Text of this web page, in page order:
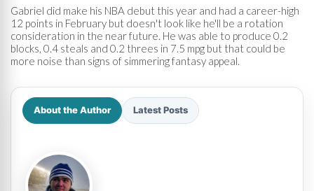
Gabriel did make his NBA debut this year and had a career-high
12 points in February but doesn't look like he'll be a rotation
consideration in the near future. He was able to produce 0.2
blocks, 0.4 steals and 0.2 threes in 7.5 mpg but that could be
more noise than signs of simmering fantasy appeal.
About the Author Latest Posts